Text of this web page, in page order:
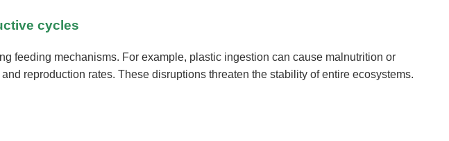
cycles
feeding mechanisms. For example, plastic ingestion can cause malnutrition or
reproduction rates. These disruptions threaten the stability of entire ecosystems.